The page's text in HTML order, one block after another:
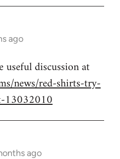
ago
useful discussion at
news/red-shirts-try-
13032010
ago